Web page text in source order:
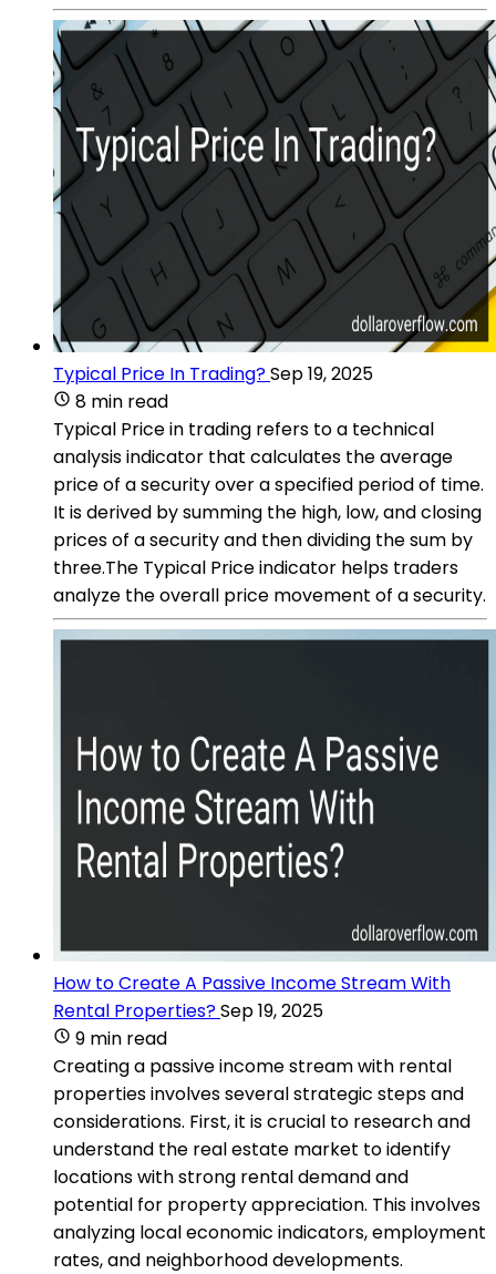
Typical Price In Trading?Sep 19, 2025
8 min read
Typical Price in trading refers to a technical
analysis indicator that calculates the average
price of a security over a specified period of time.
It is derived by summing the high, low, and closing
prices of a security and then dividing the sum by
three.The Typical Price indicator helps traders
analyze the overall price movement of a security.
How to Create A Passive Income Stream With
Rental Properties?Sep 19, 2025
9 min read
Creating a passive income stream with rental
properties involves several strategic steps and
considerations. First, it is crucial to research and
understand the real estate market to identify
locations with strong rental demand and
potential for property appreciation. This involves
analyzing local economic indicators, employment
rates, and neighborhood developments.